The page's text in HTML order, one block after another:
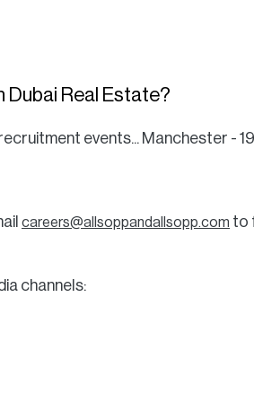
Dubai Real Estate?
events... Manchester -
careers@allsoppandallsopp.com to
channels: